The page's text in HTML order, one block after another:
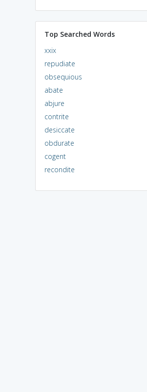
Top Searched Words
xxix
repudiate
obsequious
abate
abjure
contrite
desiccate
obdurate
cogent
recondite